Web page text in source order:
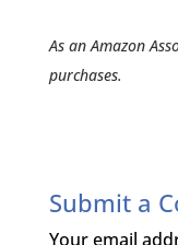
As an Amazon
purchases.
Submit a
Your email